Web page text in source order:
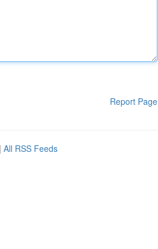
Report Page
| All RSS Feeds